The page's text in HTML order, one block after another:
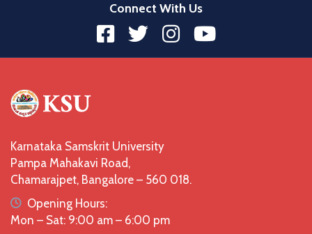
Connect With Us
Karnataka Samskrit University
Pampa Mahakavi Road,
Chamarajpet, Bangalore – 560 018.
icon
Opening Hours:
Mon – Sat: 9:00 am – 6:00 pm